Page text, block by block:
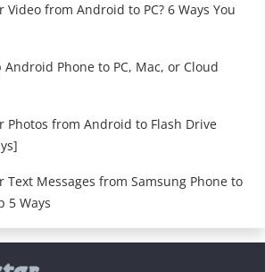
Video from Android to PC? 6 Ways You
Android Phone to PC, Mac, or Cloud
Photos from Android to Flash Drive
Text Messages from Samsung Phone to
5 Ways